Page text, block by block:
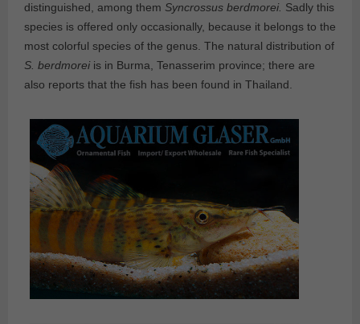
distinguished, among them Syncrossus berdmorei. Sadly this
species is offered only occasionally, because it belongs to the
most colorful species of the genus. The natural distribution of
S. berdmoreiis in Burma, Tenasserim province; there are
also reports that the fish has been found in Thailand.